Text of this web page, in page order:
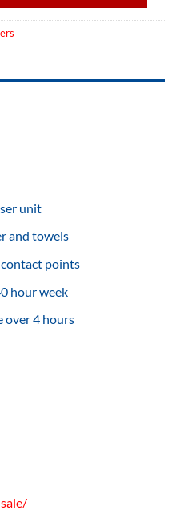
unit
and towels
points
hour week
over 4 hours